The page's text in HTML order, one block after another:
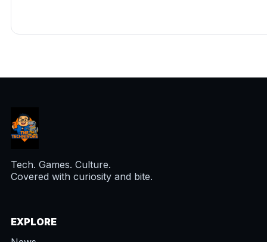
Tech. Games. Culture.
Covered with curiosity and bite.
EXPLORE